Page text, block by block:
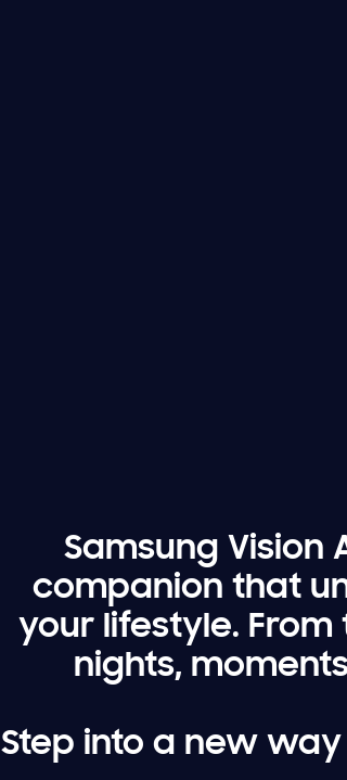
Samsung Vision
companion that
your lifestyle.
nights,
Step into a new way